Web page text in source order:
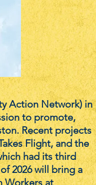
Action Network) in
to promote,
Recent projects
Flight, and the
had its third
2026 will bring a
Workers at